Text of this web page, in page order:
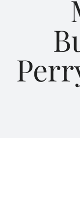
Blog